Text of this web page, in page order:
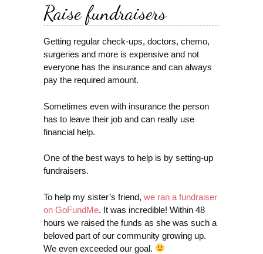
Raise fundraisers
Getting regular check-ups, doctors, chemo,
surgeries and more is expensive and not
everyone has the insurance and can always
pay the required amount.
Sometimes even with insurance the person
has to leave their job and can really use
financial help.
One of the best ways to help is by setting-up
fundraisers.
To help my sister’s friend, we ran a fundraiser
on GoFundMe. It was incredible! Within 48
hours we raised the funds as she was such a
beloved part of our community growing up.
We even exceeded our goal.